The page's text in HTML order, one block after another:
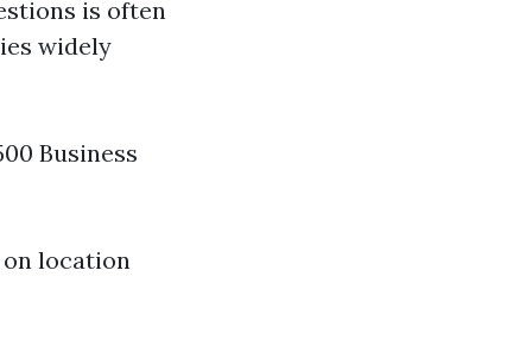
is often
widely
Business
location